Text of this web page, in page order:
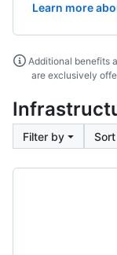
Learn more
Additional benefits
are exclusively
Filter by